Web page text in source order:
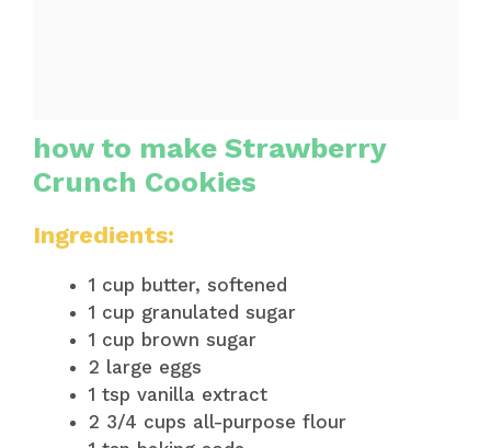
how to make Strawberry
Crunch Cookies
Ingredients:
1 cup butter, softened
1 cup granulated sugar
1 cup brown sugar
2 large eggs
1 tsp vanilla extract
2 3/4 cups all-purpose flour